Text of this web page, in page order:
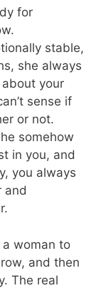
for
stable,
she always
your
sense if
or not.
somehow
in you, and
you always
and
a woman to
and then
The real